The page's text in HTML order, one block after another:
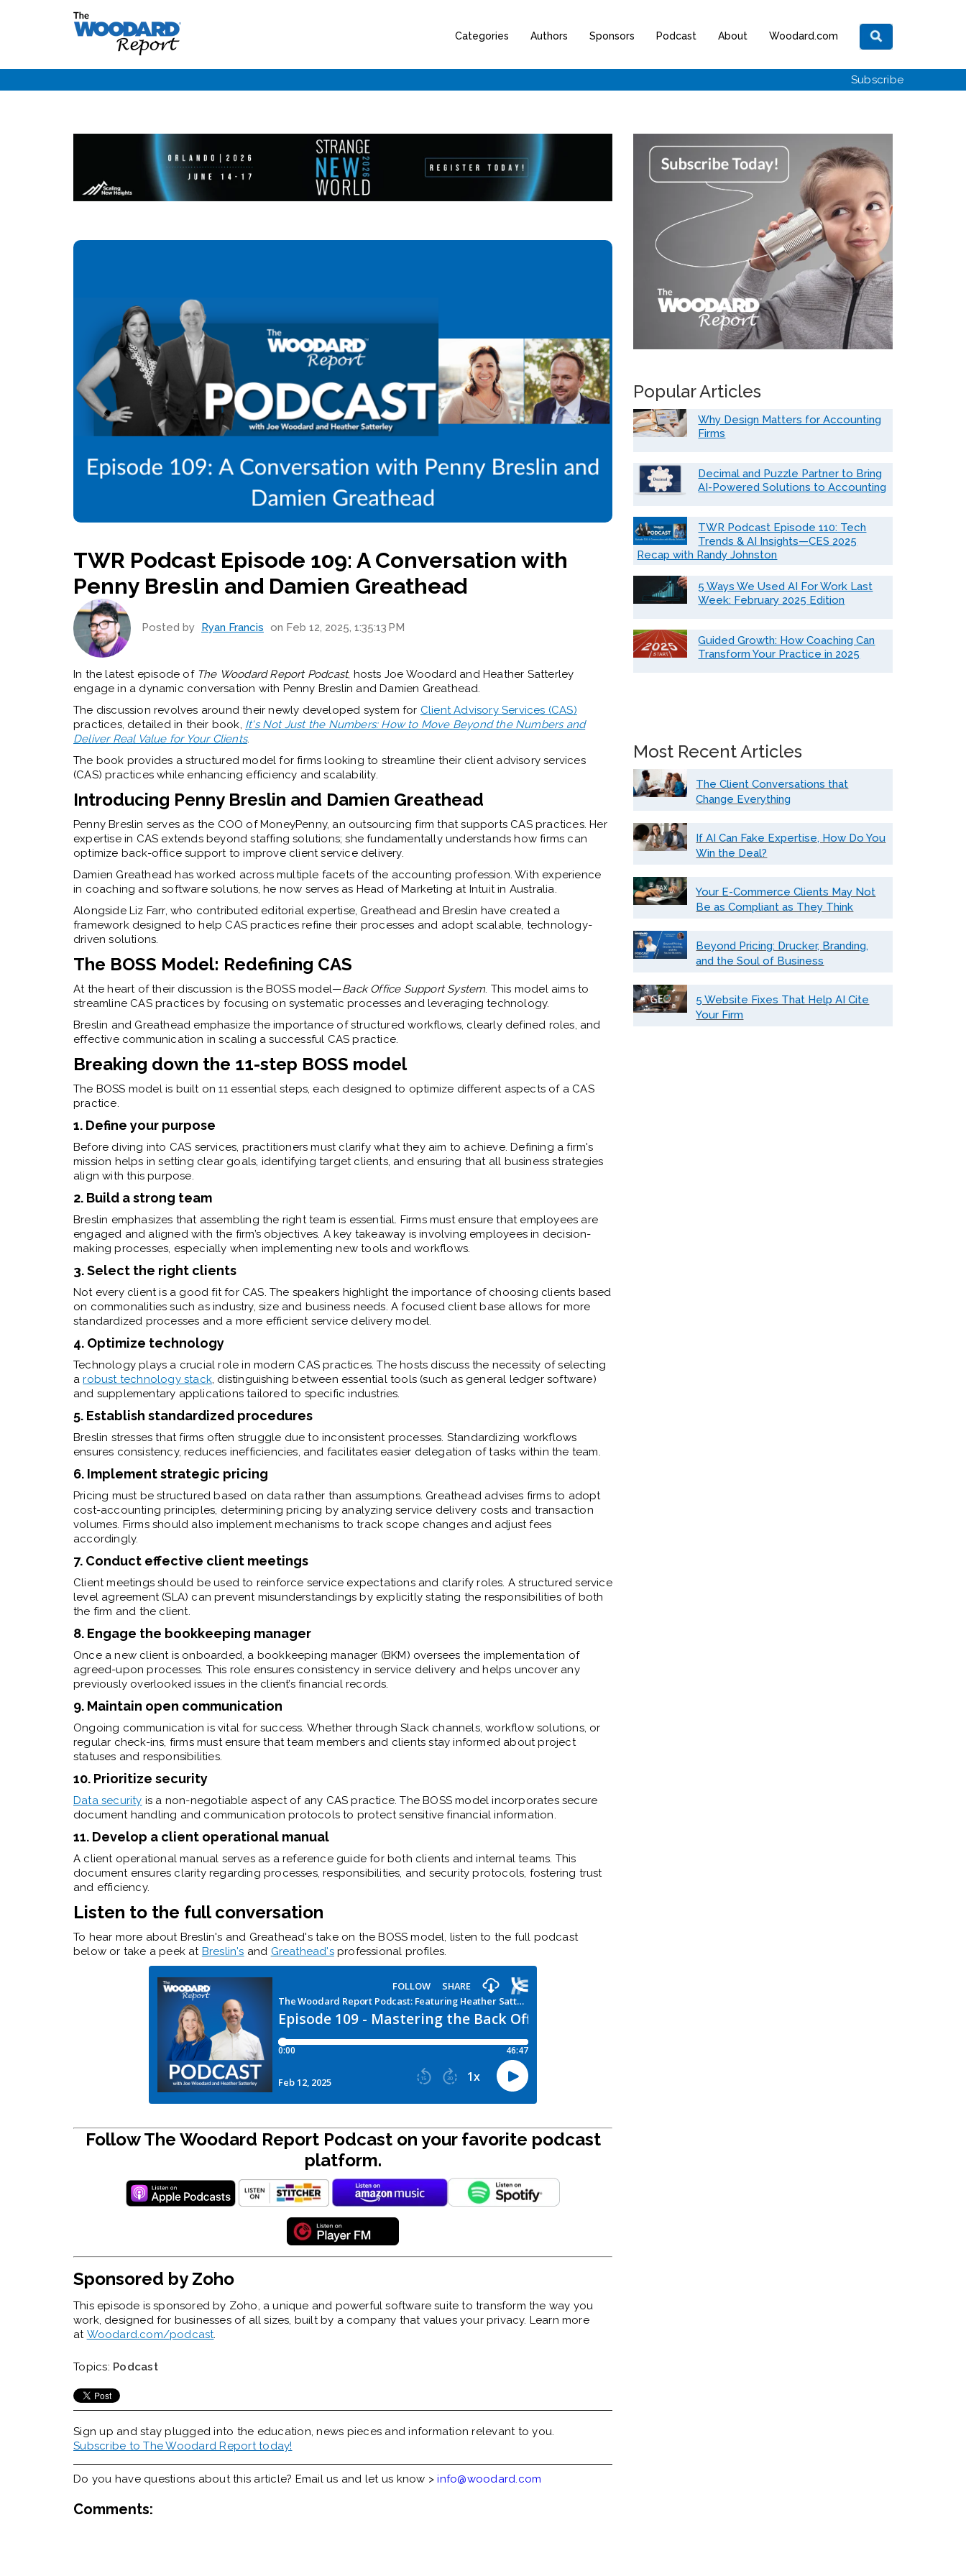
Categories Authors Sponsors Podcast About Woodard.com
Subscribe
TWR Podcast Episode 109: A Conversation with
Penny Breslin and Damien Greathead
Posted by Ryan Francis on Feb 12, 2025, 1:35:13 PM
In the latest episode of The Woodard Report Podcast, hosts Joe Woodard and Heather Satterley
engage in a dynamic conversation with Penny Breslin and Damien Greathead.
The discussion revolves around their newly developed system for Client Advisory Services (CAS)
practices, detailed in their book, It's Not Just the Numbers: How to Move Beyond the Numbers and
Deliver Real Value for Your Clients.
The book provides a structured model for firms looking to streamline their client advisory services
(CAS) practices while enhancing efficiency and scalability.
Introducing Penny Breslin and Damien Greathead
Penny Breslin serves as the COO of MoneyPenny, an outsourcing firm that supports CAS practices. Her
expertise in CAS extends beyond staffing solutions; she fundamentally understands how firms can
optimize back-office support to improve client service delivery.
Damien Greathead has worked across multiple facets of the accounting profession. With experience
in coaching and software solutions, he now serves as Head of Marketing at Intuit in Australia.
Alongside Liz Farr, who contributed editorial expertise, Greathead and Breslin have created a
framework designed to help CAS practices refine their processes and adopt scalable, technology-
driven solutions.
The BOSS Model: Redefining CAS
At the heart of their discussion is the BOSS model—Back Office Support System. This model aims to
streamline CAS practices by focusing on systematic processes and leveraging technology.
Breslin and Greathead emphasize the importance of structured workflows, clearly defined roles, and
effective communication in scaling a successful CAS practice.
Breaking down the 11-step BOSS model
The BOSS model is built on 11 essential steps, each designed to optimize different aspects of a CAS
practice.
1. Define your purpose
Before diving into CAS services, practitioners must clarify what they aim to achieve. Defining a firm's
mission helps in setting clear goals, identifying target clients, and ensuring that all business strategies
align with this purpose.
2. Build a strong team
Breslin emphasizes that assembling the right team is essential. Firms must ensure that employees are
engaged and aligned with the firm’s objectives. A key takeaway is involving employees in decision-
making processes, especially when implementing new tools and workflows.
3. Select the right clients
Not every client is a good fit for CAS. The speakers highlight the importance of choosing clients based
on commonalities such as industry, size and business needs. A focused client base allows for more
standardized processes and a more efficient service delivery model.
4. Optimize technology
Technology plays a crucial role in modern CAS practices. The hosts discuss the necessity of selecting
arobust technology stack, distinguishing between essential tools (such as general ledger software)
and supplementary applications tailored to specific industries.
5. Establish standardized procedures
Breslin stresses that firms often struggle due to inconsistent processes. Standardizing workflows
ensures consistency, reduces inefficiencies, and facilitates easier delegation of tasks within the team.
6. Implement strategic pricing
Pricing must be structured based on data rather than assumptions. Greathead advises firms to adopt
cost-accounting principles, determining pricing by analyzing service delivery costs and transaction
volumes. Firms should also implement mechanisms to track scope changes and adjust fees
accordingly.
7. Conduct effective client meetings
Client meetings should be used to reinforce service expectations and clarify roles. A structured service
level agreement (SLA) can prevent misunderstandings by explicitly stating the responsibilities of both
the firm and the client.
8. Engage the bookkeeping manager
Once a new client is onboarded, a bookkeeping manager (BKM) oversees the implementation of
agreed-upon processes. This role ensures consistency in service delivery and helps uncover any
previously overlooked issues in the client’s financial records.
9. Maintain open communication
Ongoing communication is vital for success. Whether through Slack channels, workflow solutions, or
regular check-ins, firms must ensure that team members and clients stay informed about project
statuses and responsibilities.
10. Prioritize security
Data security is a non-negotiable aspect of any CAS practice. The BOSS model incorporates secure
document handling and communication protocols to protect sensitive financial information.
11. Develop a client operational manual
A client operational manual serves as a reference guide for both clients and internal teams. This
document ensures clarity regarding processes, responsibilities, and security protocols, fostering trust
and efficiency.
Listen to the full conversation
To hear more about Breslin's and Greathead's take on the BOSS model, listen to the full podcast
below or take a peek at Breslin's and Greathead'sprofessional profiles.
Follow The Woodard Report Podcast on your favorite podcast
platform.
Sponsored by Zoho
This episode is sponsored by Zoho, a unique and powerful software suite to transform the way you
work, designed for businesses of all sizes, built by a company that values your privacy. Learn more
at Woodard.com/podcast.
Topics: Podcast
Sign up and stay plugged into the education, news pieces and information relevant to you.
Subscribe to The Woodard Report today!
Do you have questions about this article? Email us and let us know >info@woodard.com
Comments:
Popular Articles
Why Design Matters for Accounting
Firms
Decimal and Puzzle Partner to Bring
AI-Powered Solutions to Accounting
TWR Podcast Episode 110: Tech
Trends & AI Insights—CES 2025
Recap with Randy Johnston
5 Ways We Used AI For Work Last
Week: February 2025 Edition
Guided Growth: How Coaching Can
Transform Your Practice in 2025
Most Recent Articles
The Client Conversations that
Change Everything
If AI Can Fake Expertise, How Do You
Win the Deal?
Your E-Commerce Clients May Not
Be as Compliant as They Think
Beyond Pricing: Drucker, Branding,
and the Soul of Business
5 Website Fixes That Help AI Cite
Your Firm